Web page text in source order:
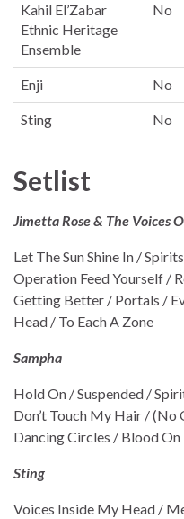
Kahil El’Zabar
Ethnic Heritage
Ensemble
No
Enji No
Sting No
Setlist
Jimetta Rose & The Voices
Let The Sun Shine In /
Operation Feed Yourself /
Getting Better / Portals /
Head / To Each A Zone
Sampha
Hold On / Suspended /
Don’t Touch My Hair / (No
Dancing Circles / Blood
Sting
Voices Inside My Head /